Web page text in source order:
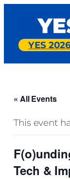
YES
« All Events
This event
Tech &